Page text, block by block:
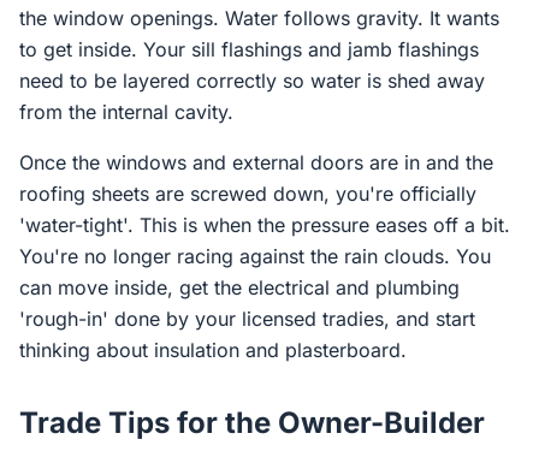
the window openings. Water follows gravity. It wants
to get inside. Your sill flashings and jamb flashings
need to be layered correctly so water is shed away
from the internal cavity.
Once the windows and external doors are in and the
roofing sheets are screwed down, you're officially
'water-tight'. This is when the pressure eases off a bit.
You're no longer racing against the rain clouds. You
can move inside, get the electrical and plumbing
'rough-in' done by your licensed tradies, and start
thinking about insulation and plasterboard.
Trade Tips for the Owner-Builder